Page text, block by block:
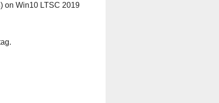
on Win10 LTSC 2019